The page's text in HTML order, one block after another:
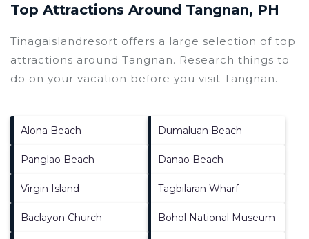
Top Attractions Around Tangnan, PH
Tinagaislandresort offers a large selection of top
attractions around Tangnan. Research things to
do on your vacation before you visit Tangnan.
Alona Beach Dumaluan Beach
Panglao Beach Danao Beach
Virgin Island Tagbilaran Wharf
Baclayon Church Bohol National Museum